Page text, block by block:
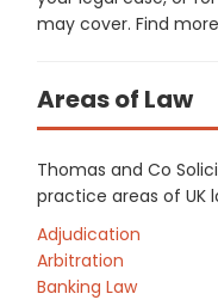
may cover. Find more
Areas of Law
Thomas and Co
practice areas of UK
Adjudication
Arbitration
Banking Law